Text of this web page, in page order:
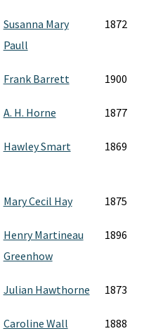
Susanna Mary
Paull
1872
Frank Barrett 1900
A. H. Horne 1877
Hawley Smart 1869
Mary Cecil Hay 1875
Henry Martineau
Greenhow
1896
Julian Hawthorne 1873
Caroline Wall 1888